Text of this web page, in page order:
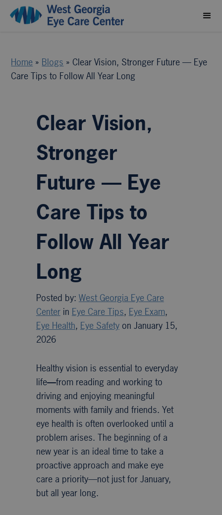
Home » Blogs » Clear Vision, Stronger Future — Eye
Care Tips to Follow All Year Long
Clear Vision,
Stronger
Future — Eye
Care Tips to
Follow All Year
Long
Posted by: West Georgia Eye Care
Centerin Eye Care Tips, Eye Exam,
Eye Health, Eye Safetyon January 15,
2026
Healthy vision is essential to everyday
life—from reading and working to
driving and enjoying meaningful
moments with family and friends. Yet
eye health is often overlooked until a
problem arises. The beginning of a
new year is an ideal time to take a
proactive approach and make eye
care a priority—not just for January,
but all year long.